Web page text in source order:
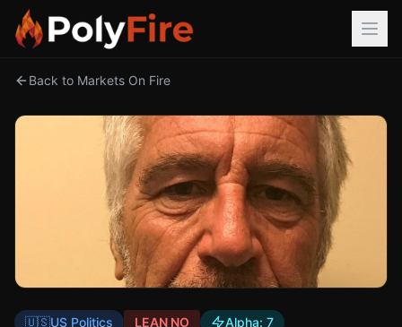
Back to Markets On Fire
🇺🇸US Politics LEAN NO Alpha: 7